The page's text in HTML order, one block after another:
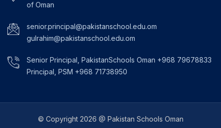
of Oman
senior.principal@pakistanschool.edu.om
gulrahim@pakistanschool.edu.om
Senior Principal, PakistanSchools Oman +968 79678833
Principal, PSM +968 71738950
© Copyright 2026 @ Pakistan Schools Oman